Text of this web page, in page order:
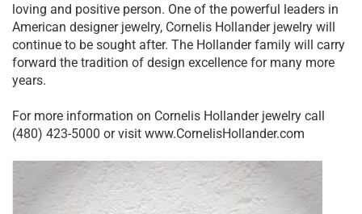
loving and positive person. One of the powerful leaders in
American designer jewelry, Cornelis Hollander jewelry will
continue to be sought after. The Hollander family will carry
forward the tradition of design excellence for many more
years.
For more information on Cornelis Hollander jewelry call
(480) 423-5000 or visit www.CornelisHollander.com